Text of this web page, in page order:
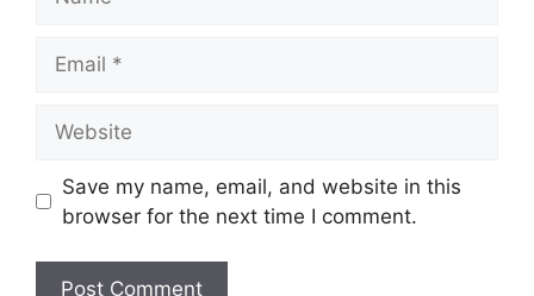
Save my name, email, and website in this
browser for the next time I comment.